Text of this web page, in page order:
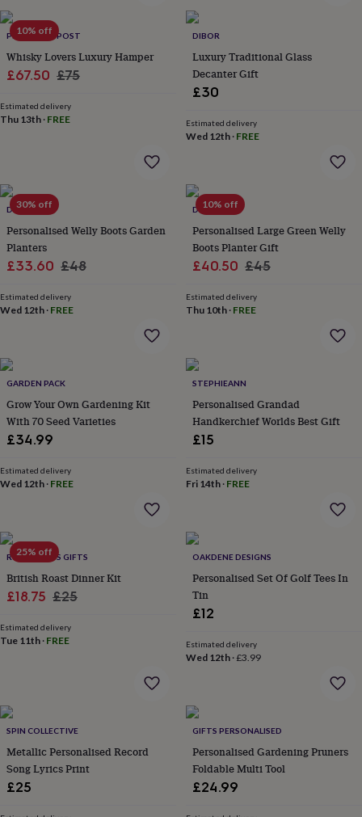
Christophers
jewelleryAnxiety
ringsAugust
birthstone
jewellery Charm
jewellery
Elevated
everyday
top
earringsJewellery
for
you
Waterproof
jewelleryHomeHome
accessories
&
matsDoor
stopsKeepsake
&
organisation
and
diningApronsBaking
accessories
boardsChopping
boardsCoasters
MugsTableware
towels
&
artDrawings
&
illustrationsFamily
homeFood
&
PersonalisedPet
art
&
film Wall
stickersGardenBBQ
accessoriesBird
&
10% off
PINATAS BY POST
Whisky Lovers Luxury Hamper
Sale
£67.50 Regular
£75
Estimated delivery
Thu 13th · FREE
DIBOR
Luxury Traditional Glass
Decanter Gift
£30
Estimated delivery
Wed 12th· FREE
30% off
DIBOR
Personalised Welly Boots Garden
Planters
Sale
£33.60 Regular
£48
Estimated delivery
Wed 12th · FREE
10% off
DIBOR
Personalised Large Green Welly
Boots Planter Gift
Sale
£40.50 Regular
£45
Estimated delivery
Thu 10th· FREE
GARDEN PACK
Grow Your Own Gardening Kit
With 70 Seed Varieties
£34.99
Estimated delivery
Wed 12th · FREE
STEPHIEANN
Personalised Grandad
Handkerchief Worlds Best Gift
£15
Estimated delivery
Fri 14th· FREE
25% off
ROSS & ROSS GIFTS
British Roast Dinner Kit
Sale
£18.75 Regular
£25
Estimated delivery
Tue 11th · FREE
OAKDENE DESIGNS
Personalised Set Of Golf Tees In
Tin
£12
Estimated delivery
Wed 12th·£3.99
SPIN COLLECTIVE
Metallic Personalised Record
Song Lyrics Print
£25
GIFTS PERSONALISED
Personalised Gardening Pruners
Foldable Multi Tool
£24.99